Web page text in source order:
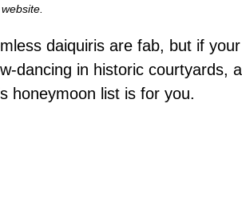
daiquiris are fab, but if
dancing in historic courtyards,
honeymoon list is for you.